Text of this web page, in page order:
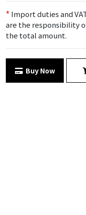
* Import duties and
are the responsibility
the total amount.
Buy Now